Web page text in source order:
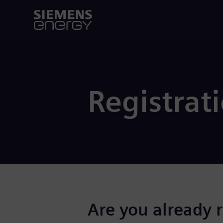
Are you already